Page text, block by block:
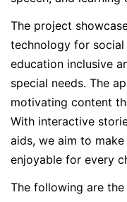
The project
technology for
education inclusive
special needs. The
motivating content
With interactive
aids, we aim to
enjoyable for every
The following are